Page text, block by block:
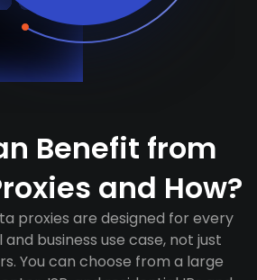
Benefit from
and How?
proxies are designed for every
business use case, not just
You can choose from a large